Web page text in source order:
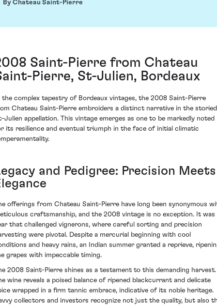
By Chateau Saint-Pierre
Saint-Pierre from Chateau
Pierre, St-Julien, Bordeaux
the complex tapestry of Bordeaux vintages, the 2008 Saint-Pierre
Chateau Saint-Pierre embroiders a distinct narrative in the storied
Julien appellation. This vintage emerges as one to be markedly noted
its resilience and eventual triumph in the face of initial climatic
and Pedigree: Precision Meets
offerings from Chateau Saint-Pierre have long been synonymous
craftsmanship, and the 2008 vintage is no exception. It was
that challenged vignerons, where careful sorting and precision
were pivotal. Despite a mercurial beginning with cool
and heavy rains, an Indian summer granted a reprieve,
grapes with impeccable timing.
2008 Saint-Pierre shines as a testament to this demanding harvest.
wine reveals a poised balance of ripened blackcurrant and delicate
wrapped in a firm tannic embrace, indicative of its noble heritage.
collectors and investors recognize not just the quality, but also